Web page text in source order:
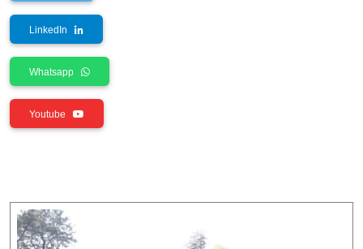
LinkedIn
Whatsapp
Youtube